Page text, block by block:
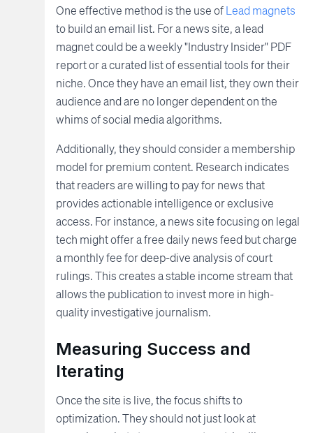
One effective method is the use ofLead magnets
to build an email list. For a news site, a lead
magnet could be a weekly "Industry Insider" PDF
report or a curated list of essential tools for their
niche. Once they have an email list, they own their
audience and are no longer dependent on the
whims of social media algorithms.
Additionally, they should consider a membership
model for premium content. Research indicates
that readers are willing to pay for news that
provides actionable intelligence or exclusive
access. For instance, a news site focusing on legal
tech might offer a free daily news feed but charge
a monthly fee for deep-dive analysis of court
rulings. This creates a stable income stream that
allows the publication to invest more in high-
quality investigative journalism.
Measuring Success and
Iterating
Once the site is live, the focus shifts to
optimization. They should not just look at